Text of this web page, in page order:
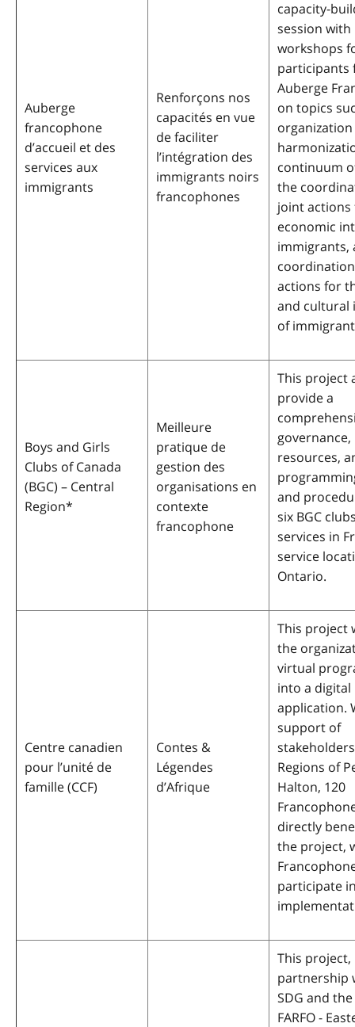
Auberge
francophone
d’accueil et des
services aux
immigrants
Renforçons nos
capacités en vue
de faciliter
l’intégration des
immigrants noirs
francophones
capacity-
session
workshops
participants
Auberge
on topics
continuum
the
joint
economic
immigrants,
actions for
and cultural
of
Boys and Girls
Clubs of Canada
(BGC) – Central
Region*
Meilleure
pratique de
gestion des
organisations en
contexte
francophone
This project
provide a
resources,
and
six BGC
services in
service
Ontario.
Centre canadien
pour l’unité de
famille (CCF)
Contes &
Légendes
d’Afrique
This project
the
virtual
into a digital
application.
support of
Regions of
Halton, 120
directly
the project,
participate
This project,
partnership
SDG and
FARFO -